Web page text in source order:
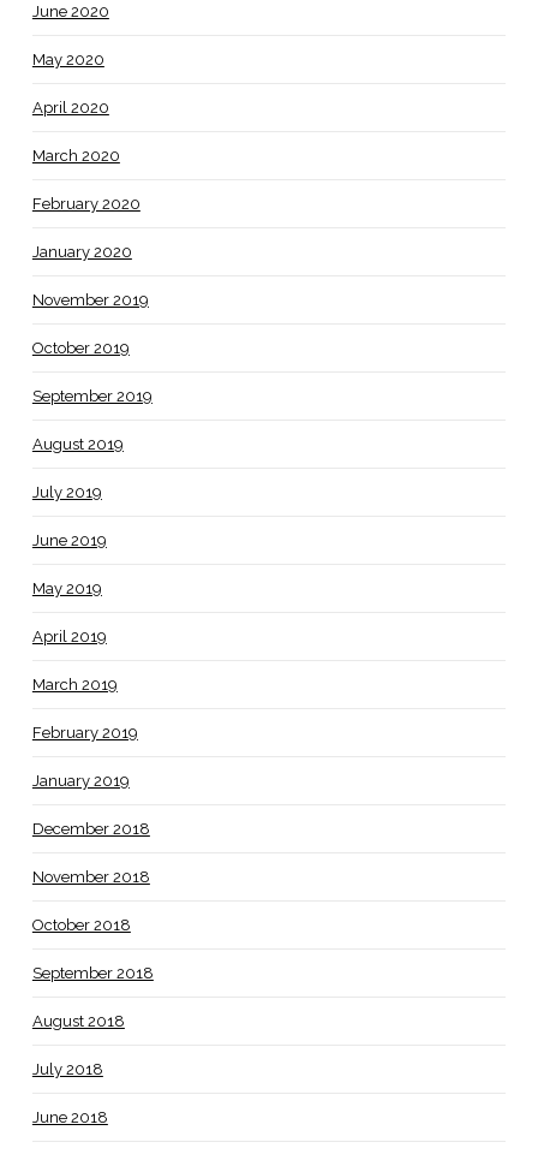
June 2020
May 2020
April 2020
March 2020
February 2020
January 2020
November 2019
October 2019
September 2019
August 2019
July 2019
June 2019
May 2019
April 2019
March 2019
February 2019
January 2019
December 2018
November 2018
October 2018
September 2018
August 2018
July 2018
June 2018